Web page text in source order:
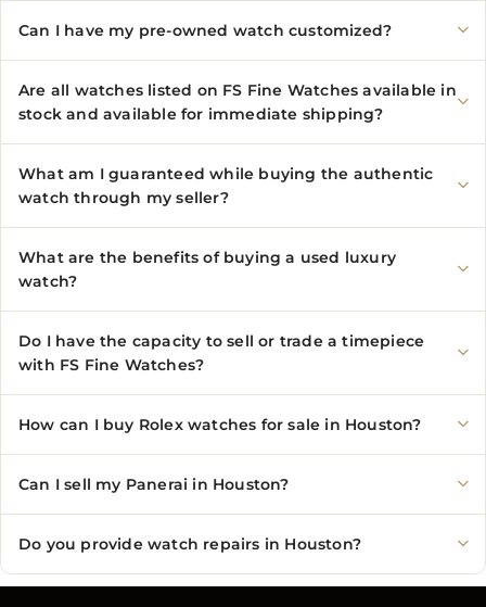
Can I have my pre-owned watch customized?
Are all watches listed on FS Fine Watches available in
stock and available for immediate shipping?
What am I guaranteed while buying the authentic
watch through my seller?
What are the benefits of buying a used luxury
watch?
Do I have the capacity to sell or trade a timepiece
with FS Fine Watches?
How can I buy Rolex watches for sale in Houston?
Can I sell my Panerai in Houston?
Do you provide watch repairs in Houston?